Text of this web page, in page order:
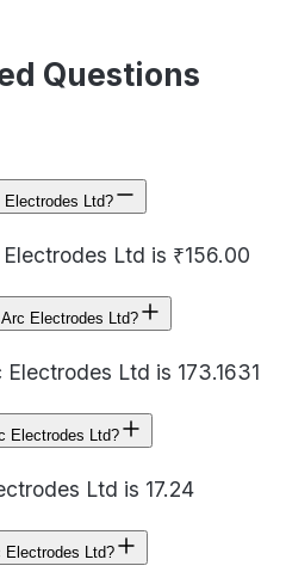
Questions
Ltd?
Ltd is ₹156.00
Electrodes Ltd?
Ltd is 173.1631
Electrodes Ltd?
Ltd is 17.24
Ltd?